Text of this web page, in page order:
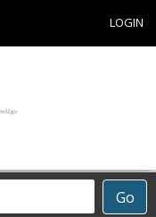
LOGIN
Go